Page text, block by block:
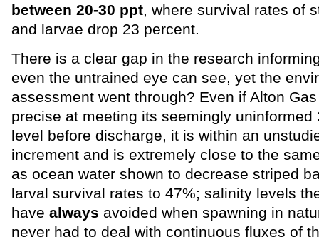
between 20-30 ppt, where survival rates of
and larvae drop 23 percent.
There is a clear gap in the research
even the untrained eye can see, yet the
assessment went through? Even if Alton
precise at meeting its seemingly uninformed
level before discharge, it is within an
increment and is extremely close to the
as ocean water shown to decrease striped
larval survival rates to 47%; salinity levels
have always avoided when spawning in
never had to deal with continuous fluxes of